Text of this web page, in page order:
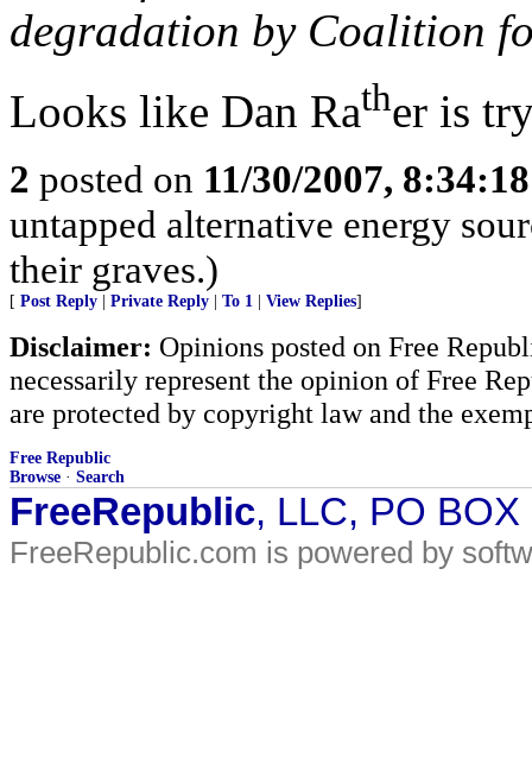
degradation by Coalition
Looks like Dan Rather is
2 posted on 11/30/2007,
untapped alternative energy
their graves.)
[ Post Reply Private Reply To 1 View Replies]
Disclaimer: Opinions posted on Free
necessarily represent the opinion of Free
are protected by copyright law and the
Free Republic
Browse · Search
FreeRepublic, LLC, PO
FreeRepublic.com is powered by